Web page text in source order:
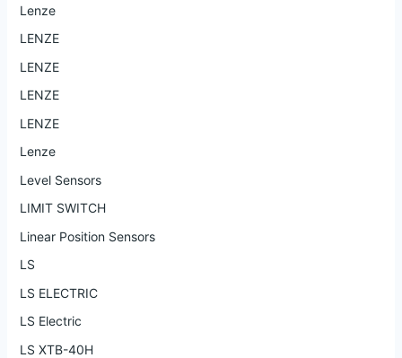
Lenze
LENZE
LENZE
LENZE
LENZE
Lenze
Level Sensors
LIMIT SWITCH
Linear Position Sensors
LS
LS ELECTRIC
LS Electric
LS XTB-40H